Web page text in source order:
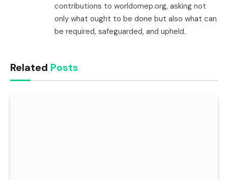
contributions to worldomep.org, asking not
only what ought to be done but also what can
be required, safeguarded, and upheld.
Related Posts